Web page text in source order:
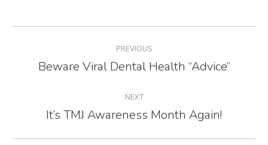
NAVIGATION
PREVIOUS
Previous
Beware Viral Dental Health “Advice”
NEXT
Next
It’s TMJ Awareness Month Again!